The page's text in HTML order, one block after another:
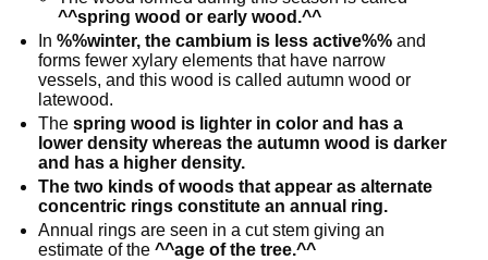
^^spring wood or early wood.^^
In%%winter, the cambium is less active%% and
forms fewer xylary elements that have narrow
vessels, and this wood is called autumn wood or
latewood.
Thespring wood is lighter in color and has a
lower density whereas the autumn wood is darker
and has a higher density.
The two kinds of woods that appear as alternate
concentric rings constitute an annual ring.
Annual rings are seen in a cut stem giving an
estimate of the^^age of the tree.^^